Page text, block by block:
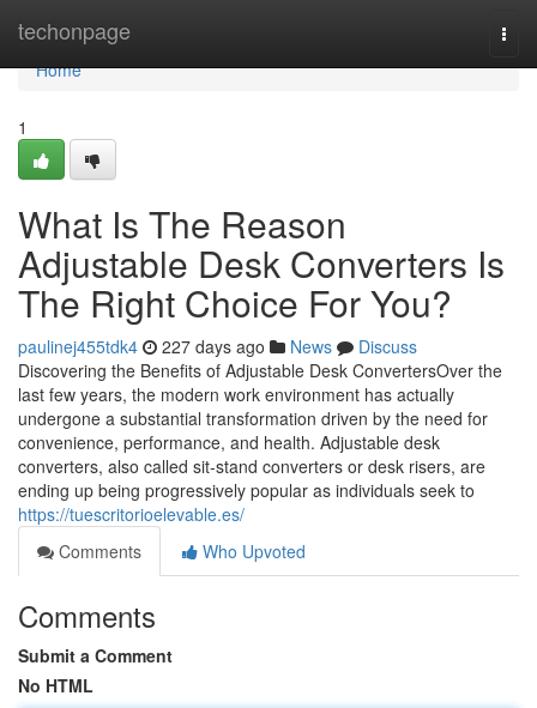
techonpage
Home
Home
1
What Is The Reason
Adjustable Desk Converters Is
The Right Choice For You?
paulinej455tdk4 227 days ago News
Discuss
Discovering the Benefits of Adjustable Desk ConvertersOver the
last few years, the modern work environment has actually
undergone a substantial transformation driven by the need for
convenience, performance, and health. Adjustable desk
converters, also called sit-stand converters or desk risers, are
ending up being progressively popular as individuals seek to
https://tuescritorioelevable.es/
Comments
Who Upvoted
Comments
Submit a Comment
No HTML